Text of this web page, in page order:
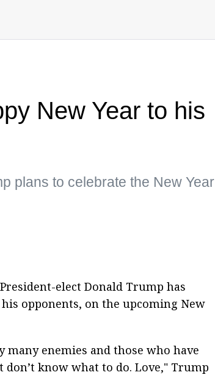
New Year to his
plans to celebrate the New Year
President-elect Donald Trump has
opponents, on the upcoming New
enemies and those who have
know what to do. Love," Trump